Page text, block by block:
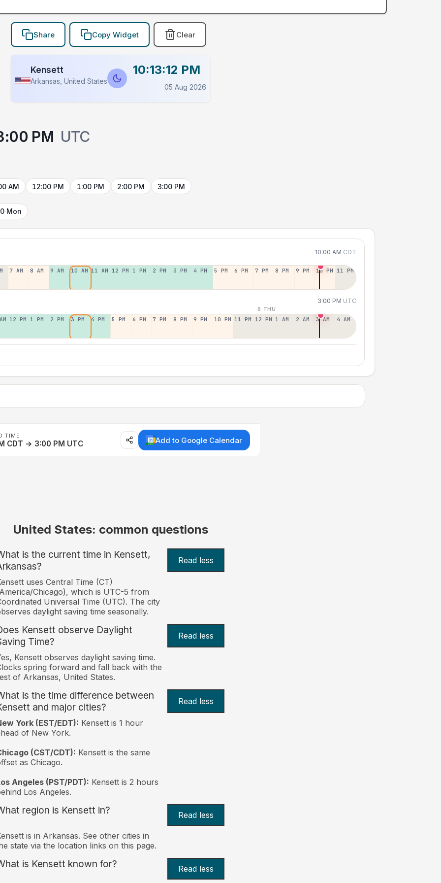
Share Copy Widget Clear
Kensett
Arkansas, United States
10:13:12 PM
05 Aug 2026
PM UTC
AM 12:00 PM 1:00 PM 2:00 PM 3:00 PM
Mon
10:00 AM CDT
7 AM 8 AM 9 AM 10 AM 11 AM 12 PM 1 PM 2 PM 3 PM 4 PM 5 PM 6 PM 7 PM 8 PM 9 PM 10 PM 11 PM
3:00 PM UTC
6 THU
12 PM 1 PM 2 PM 3 PM 4 PM 5 PM 6 PM 7 PM 8 PM 9 PM 10 PM 11 PM 12 PM 1 AM 2 AM 3 AM 4 AM
TIME
CDT → 3:00 PM UTC Add to Google Calendar
United States: common questions
is the current time in Kensett,
Read less
uses Central Time (CT)
Chicago), which is UTC-5 from
Universal Time (UTC). The city
daylight saving time seasonally.
Kensett observe Daylight
Time?
Read less
Kensett observes daylight saving time.
spring forward and fall back with the
of Arkansas, United States.
is the time difference between
and major cities?
Read less
York (EST/EDT): Kensett is 1 hour
of New York.
(CST/CDT): Kensett is the same
as Chicago.
Angeles (PST/PDT): Kensett is 2 hours
Los Angeles.
region is Kensett in? Read less
is in Arkansas. See other cities in
state via the location links on this page.
is Kensett known for? Read less